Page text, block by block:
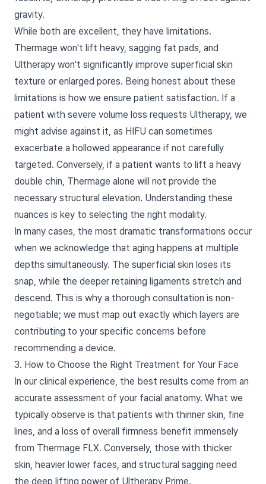
gravity.
While both are excellent, they have limitations.
Thermage won't lift heavy, sagging fat pads, and
Ultherapy won't significantly improve superficial skin
texture or enlarged pores. Being honest about these
limitations is how we ensure patient satisfaction. If a
patient with severe volume loss requests Ultherapy, we
might advise against it, as HIFU can sometimes
exacerbate a hollowed appearance if not carefully
targeted. Conversely, if a patient wants to lift a heavy
double chin, Thermage alone will not provide the
necessary structural elevation. Understanding these
nuances is key to selecting the right modality.
In many cases, the most dramatic transformations occur
when we acknowledge that aging happens at multiple
depths simultaneously. The superficial skin loses its
snap, while the deeper retaining ligaments stretch and
descend. This is why a thorough consultation is non-
negotiable; we must map out exactly which layers are
contributing to your specific concerns before
recommending a device.
3. How to Choose the Right Treatment for Your Face
In our clinical experience, the best results come from an
accurate assessment of your facial anatomy. What we
typically observe is that patients with thinner skin, fine
lines, and a loss of overall firmness benefit immensely
from Thermage FLX. Conversely, those with thicker
skin, heavier lower faces, and structural sagging need
the deep lifting power of Ultherapy Prime.